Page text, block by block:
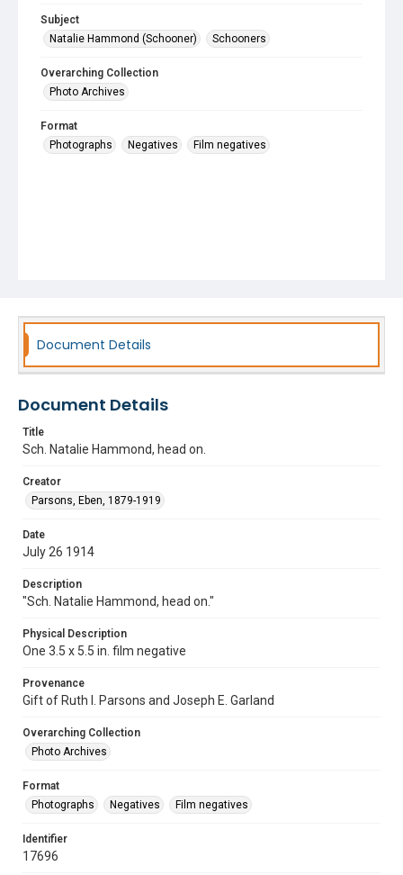
Subject
Natalie Hammond (Schooner)
Schooners
Overarching Collection
Photo Archives
Format
Photographs
Negatives Film negatives
Document Details
Document Details
Title
Sch. Natalie Hammond, head on.
Creator
Parsons, Eben, 1879-1919
Date
July 26 1914
Description
"Sch. Natalie Hammond, head on."
Physical Description
One 3.5 x 5.5 in. film negative
Provenance
Gift of Ruth I. Parsons and Joseph E. Garland
Overarching Collection
Photo Archives
Format
Photographs
Negatives Film negatives
Identifier
17696